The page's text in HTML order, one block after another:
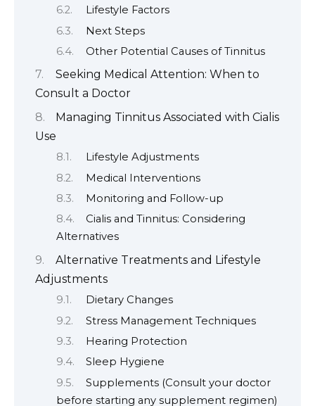
Lifestyle Factors
Next Steps
Other Potential Causes of Tinnitus
Seeking Medical Attention: When to
Consult a Doctor
Managing Tinnitus Associated with Cialis
Use
Lifestyle Adjustments
Medical Interventions
Monitoring and Follow-up
Cialis and Tinnitus: Considering
Alternatives
Alternative Treatments and Lifestyle
Adjustments
Dietary Changes
Stress Management Techniques
Hearing Protection
Sleep Hygiene
Supplements (Consult your doctor
before starting any supplement regimen)